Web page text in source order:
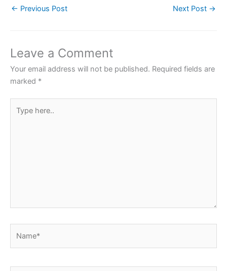
e
o
o
k
er
p
p
← Previous Post Next Post →
Leave a Comment
Your email address will not be published. Required fields are
marked *
here..